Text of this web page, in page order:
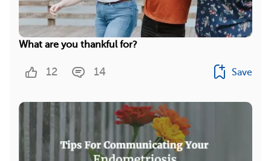
What are you thankful for?
12 14 Save